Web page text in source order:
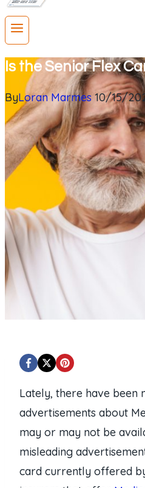
Is the Senior Flex
ByLoran Marmes 10/15/
Lately, there have been
advertisements about
may or may not be
misleading
card currently offered